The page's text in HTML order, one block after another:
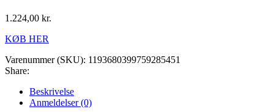
1.224,00 kr.
KØB HER
Varenummer (SKU): 1193680399759285451
Share:
Beskrivelse
Anmeldelser (0)